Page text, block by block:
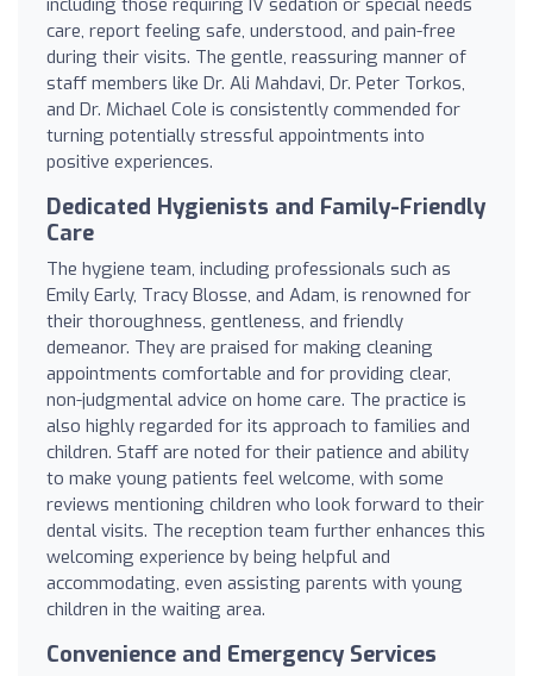
care, report feeling safe, understood, and pain-free
during their visits. The gentle, reassuring manner of
staff members like Dr. Ali Mahdavi, Dr. Peter Torkos,
and Dr. Michael Cole is consistently commended for
turning potentially stressful appointments into
positive experiences.
Dedicated Hygienists and Family-Friendly
Care
The hygiene team, including professionals such as
Emily Early, Tracy Blosse, and Adam, is renowned for
their thoroughness, gentleness, and friendly
demeanor. They are praised for making cleaning
appointments comfortable and for providing clear,
non-judgmental advice on home care. The practice is
also highly regarded for its approach to families and
children. Staff are noted for their patience and ability
to make young patients feel welcome, with some
reviews mentioning children who look forward to their
dental visits. The reception team further enhances this
welcoming experience by being helpful and
accommodating, even assisting parents with young
children in the waiting area.
Convenience and Emergency Services